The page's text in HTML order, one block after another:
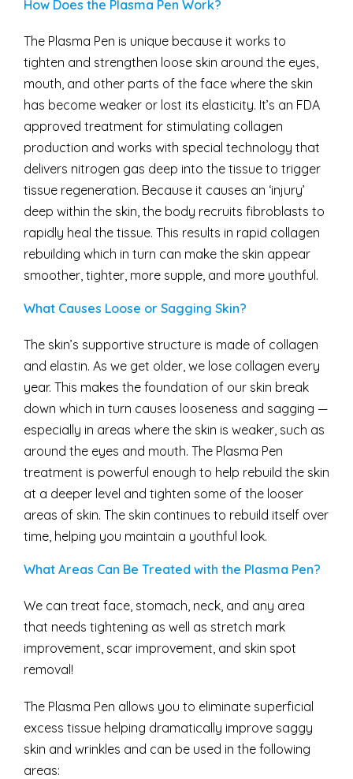
How Does the Plasma Pen Work?
The Plasma Pen is unique because it works to
tighten and strengthen loose skin around the eyes,
mouth, and other parts of the face where the skin
has become weaker or lost its elasticity. It’s an FDA
approved treatment for stimulating collagen
production and works with special technology that
delivers nitrogen gas deep into the tissue to trigger
tissue regeneration. Because it causes an ‘injury’
deep within the skin, the body recruits fibroblasts to
rapidly heal the tissue. This results in rapid collagen
rebuilding which in turn can make the skin appear
smoother, tighter, more supple, and more youthful.
What Causes Loose or Sagging Skin?
The skin’s supportive structure is made of collagen
and elastin. As we get older, we lose collagen every
year. This makes the foundation of our skin break
down which in turn causes looseness and sagging —
especially in areas where the skin is weaker, such as
around the eyes and mouth. The Plasma Pen
treatment is powerful enough to help rebuild the skin
at a deeper level and tighten some of the looser
areas of skin. The skin continues to rebuild itself over
time, helping you maintain a youthful look.
What Areas Can Be Treated with the Plasma Pen?
We can treat face, stomach, neck, and any area
that needs tightening as well as stretch mark
improvement, scar improvement, and skin spot
removal!
The Plasma Pen allows you to eliminate superficial
excess tissue helping dramatically improve saggy
skin and wrinkles and can be used in the following
areas: